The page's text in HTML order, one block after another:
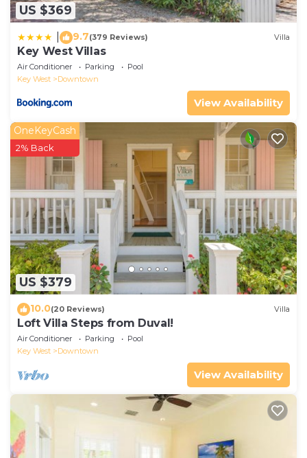
US $369
9.7(379 Reviews) Villa
Key West Villas
Air Conditioner Parking
Pool
Key West
Downtown
View Availability
US $379
OneKeyCash
2% Back
10.0(20 Reviews) Villa
Loft Villa Steps from Duval!
Air Conditioner Parking
Pool
Key West
Downtown
View Availability